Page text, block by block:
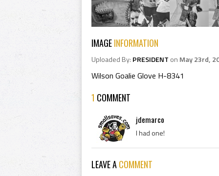
IMAGEINFORMATION
Uploaded By: PRESIDENT on May 23rd,
Wilson Goalie Glove H-8341
1 COMMENT
jdemarco
I had one!
LEAVE ACOMMENT